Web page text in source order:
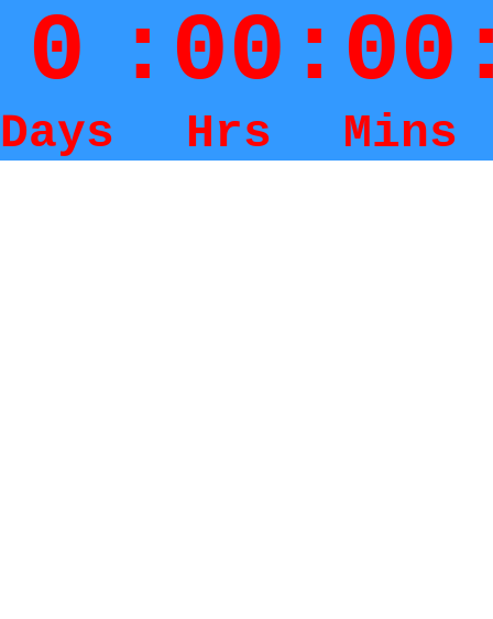
0 : 00 : 00
Days Hrs Mins